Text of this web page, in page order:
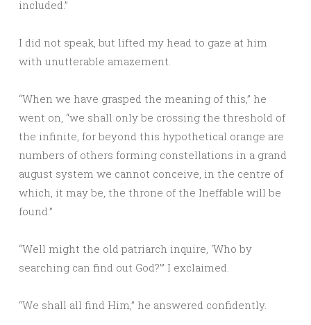
included.”
I did not speak, but lifted my head to gaze at him
with unutterable amazement.
“When we have grasped the meaning of this,” he
went on, “we shall only be crossing the threshold of
the infinite, for beyond this hypothetical orange are
numbers of others forming constellations in a grand
august system we cannot conceive, in the centre of
which, it may be, the throne of the Ineffable will be
found.”
“Well might the old patriarch inquire, ‘Who by
searching can find out God?’” I exclaimed.
“We shall all find Him,” he answered confidently.